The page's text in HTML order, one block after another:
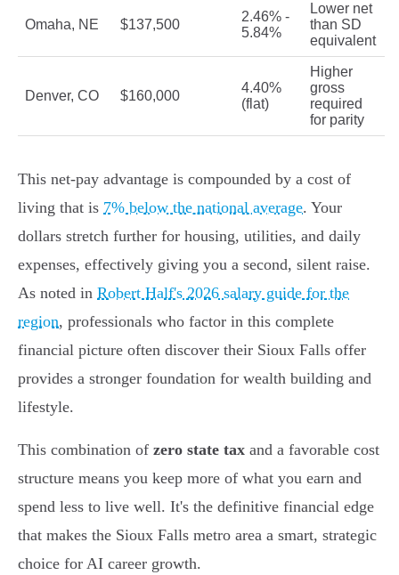
Omaha, NE $137,500
2.46% -
5.84%
Lower net
than SD
equivalent
Denver, CO $160,000
4.40%
(flat)
Higher
gross
required
for parity
This net-pay advantage is compounded by a cost of
living that is 7% below the national average. Your
dollars stretch further for housing, utilities, and daily
expenses, effectively giving you a second, silent raise.
As noted in Robert Half's 2026 salary guide for the
region, professionals who factor in this complete
financial picture often discover their Sioux Falls offer
provides a stronger foundation for wealth building and
lifestyle.
This combination of zero state tax and a favorable cost
structure means you keep more of what you earn and
spend less to live well. It's the definitive financial edge
that makes the Sioux Falls metro area a smart, strategic
choice for AI career growth.